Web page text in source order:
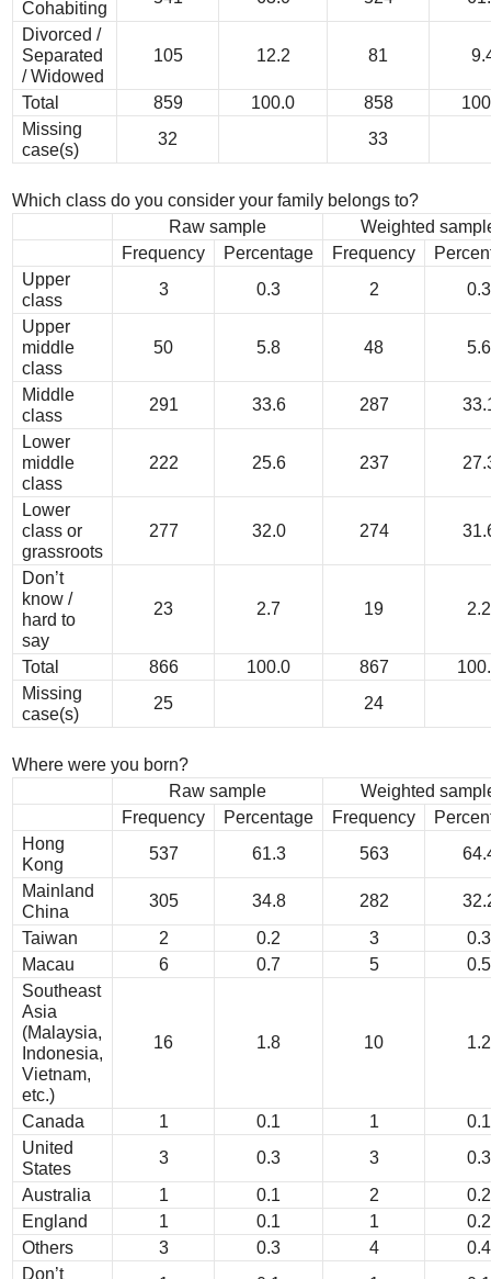
Cohabiting
Divorced /
Separated
/ Widowed
105 12.2 81
Total 859 100.0 858
Missing
case(s)
32 33
Which class do you consider your family belongs to?
Raw sample
Weighted
Frequency
Percentage Frequency
Upper
class
3 0.3 2
0.3
Upper
middle
class
50 5.8 48 5.6
Middle
class
291 33.6 287
Lower
middle
class
222 25.6 237
Lower
class or
grassroots
277 32.0 274
Don’t
know /
hard to
say
23 2.7 19 2.2
Total 866 100.0 867
Missing
case(s)
25 24
Where were you born?
Raw sample
Weighted
Frequency
Percentage Frequency
Hong
Kong
537 61.3 563
Mainland
China
305 34.8 282
Taiwan
2 0.2 3
0.3
Macau
6 0.7 5
0.5
Southeast
Asia
(Malaysia,
Indonesia,
Vietnam,
etc.)
16 1.8 10 1.2
Canada 1 0.1 1
0.1
United
States
3 0.3 3
0.3
Australia
1 0.1 2
0.2
England
1 0.1 1
0.2
Others
3 0.3 4
0.4
Don’t